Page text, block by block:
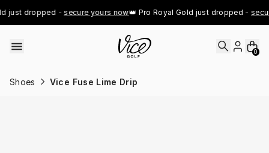
just dropped - secure yours now👑 Pro Royal Gold just dropped -
0
Shoes Vice Fuse Lime Drip